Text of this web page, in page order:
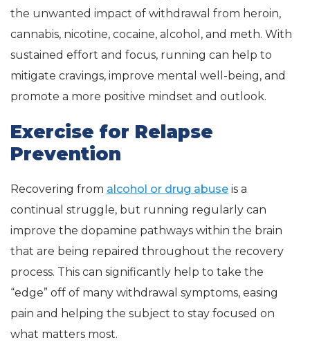
the unwanted impact of withdrawal from heroin,
cannabis, nicotine, cocaine, alcohol, and meth. With
sustained effort and focus, running can help to
mitigate cravings, improve mental well-being, and
promote a more positive mindset and outlook.
Exercise for Relapse
Prevention
Recovering from alcohol or drug abuse is a
continual struggle, but running regularly can
improve the dopamine pathways within the brain
that are being repaired throughout the recovery
process. This can significantly help to take the
“edge” off of many withdrawal symptoms, easing
pain and helping the subject to stay focused on
what matters most.